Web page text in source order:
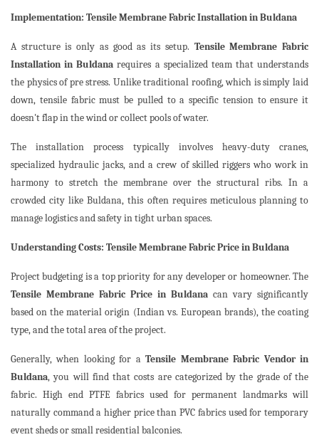
Implementation: Tensile Membrane Fabric Installation in Buldana
A structure is only as good as its setup. Tensile Membrane Fabric
Installation in Buldana requires a specialized team that understands
the physics of pre stress. Unlike traditional roofing, which is simply laid
down, tensile fabric must be pulled to a specific tension to ensure it
doesn't flap in the wind or collect pools of water.
The installation process typically involves heavy-duty cranes,
specialized hydraulic jacks, and a crew of skilled riggers who work in
harmony to stretch the membrane over the structural ribs. In a
crowded city like Buldana, this often requires meticulous planning to
manage logistics and safety in tight urban spaces.
Understanding Costs: Tensile Membrane Fabric Price in Buldana
Project budgeting is a top priority for any developer or homeowner. The
Tensile Membrane Fabric Price in Buldana can vary significantly
based on the material origin (Indian vs. European brands), the coating
type, and the total area of the project.
Generally, when looking for aTensile Membrane Fabric Vendor in
Buldana, you will find that costs are categorized by the grade of the
fabric. High end PTFE fabrics used for permanent landmarks will
naturally command a higher price than PVC fabrics used for temporary
event sheds or small residential balconies.